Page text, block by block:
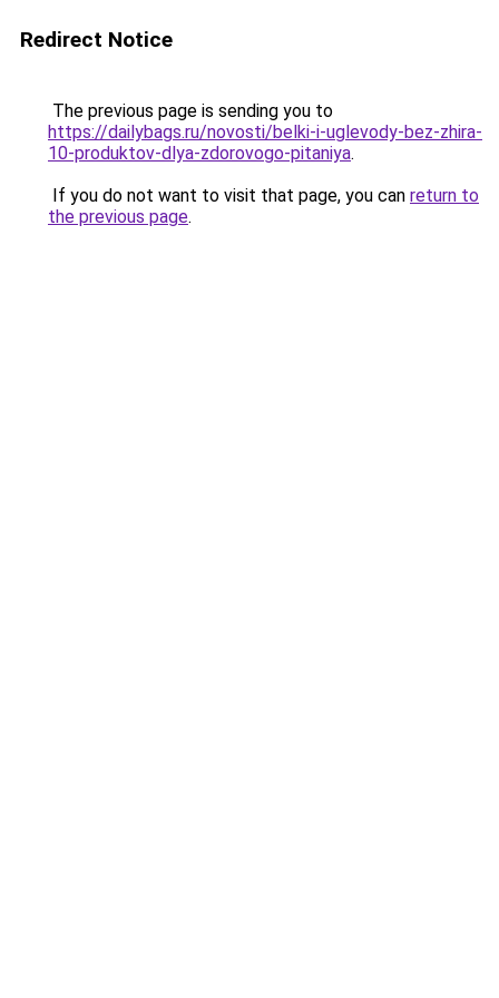
Redirect Notice
The previous page is sending you to
https://dailybags.ru/novosti/belki-i-uglevody-bez-zhira-
10-produktov-dlya-zdorovogo-pitaniya.
If you do not want to visit that page, you can return to
the previous page.